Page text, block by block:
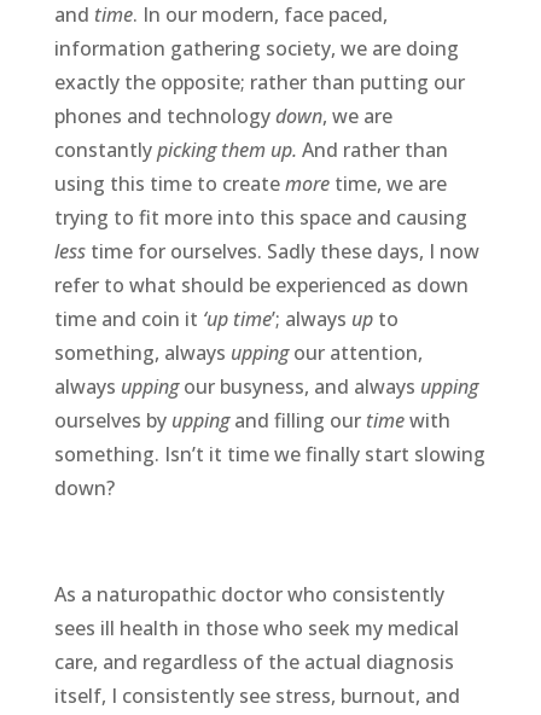
and time. In our modern, face paced,
information gathering society, we are doing
exactly the opposite; rather than putting our
phones and technologydown, we are
constantlypicking them up. And rather than
using this time to createmoretime, we are
trying to fit more into this space and causing
lesstime for ourselves. Sadly these days, I now
refer to what should be experienced as down
time and coin it ‘up time’; always upto
something, always uppingour attention,
always uppingour busyness, and always upping
ourselves by uppingand filling our timewith
something. Isn’t it time we finally start slowing
down?
As a naturopathic doctor who consistently
sees ill health in those who seek my medical
care, and regardless of the actual diagnosis
itself, I consistently see stress, burnout, and